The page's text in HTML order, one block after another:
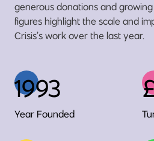
generous donations and
figures highlight the scale and
Crisis’s work over the last year.
1993
Year Founded